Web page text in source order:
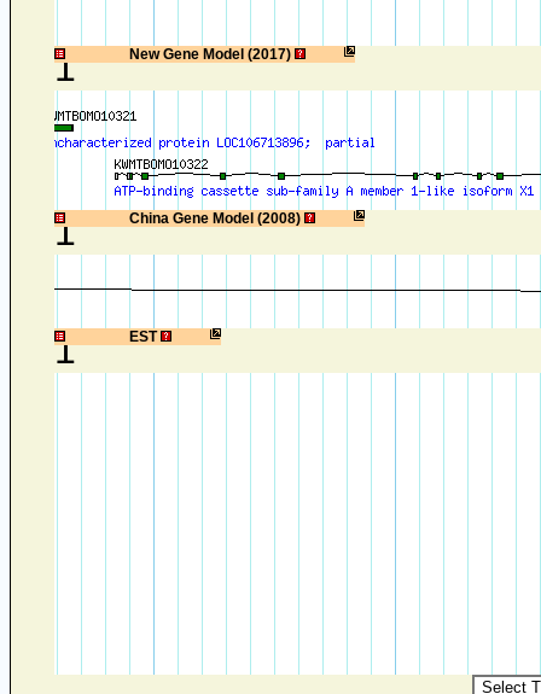
New Gene Model (2017)
1
China Gene Model (2008)
1
EST
1